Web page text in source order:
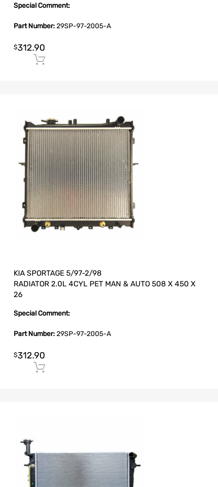
Special Comment:
Part Number:29SP-97-2005-A
$312.90
KIA SPORTAGE 5/97-2/98
RADIATOR 2.0L 4CYL PET MAN & AUTO 508 X 450 X
26
Special Comment:
Part Number:29SP-97-2005-A
$312.90